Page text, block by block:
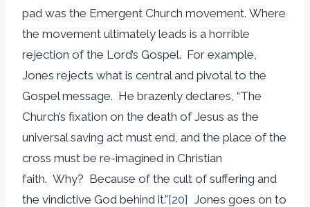
pad was the Emergent Church movement. Where
the movement ultimately leads is a horrible
rejection of the Lord’s Gospel. For example,
Jones rejects what is central and pivotal to the
Gospel message. He brazenly declares, “The
Church’s fixation on the death of Jesus as the
universal saving act must end, and the place of the
cross must be re-imagined in Christian
faith. Why? Because of the cult of suffering and
the vindictive God behind it.”[20] Jones goes on to